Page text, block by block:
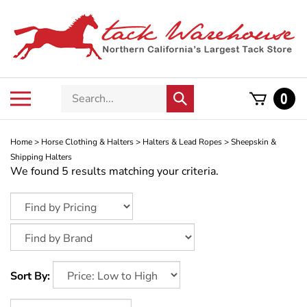
content
Search
store
Submit
search
0
Home> Horse Clothing & Halters> Halters & Lead Ropes>Sheepskin &
Shipping Halters
We found 5 results matching your criteria.
Sort By: